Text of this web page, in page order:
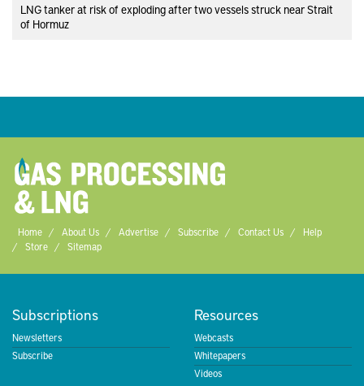
LNG tanker at risk of exploding after two vessels struck near Strait
of Hormuz
Home About Us Advertise Subscribe Contact Us
Help
Store
Sitemap
Subscriptions
Newsletters
Subscribe
Resources
Webcasts
Whitepapers
Videos